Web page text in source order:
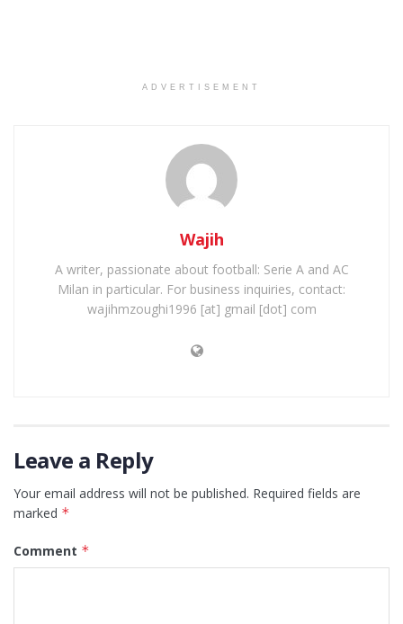
ADVERTISEMENT
Wajih
A writer, passionate about football: Serie A and AC
Milan in particular. For business inquiries, contact:
wajihmzoughi1996 [at] gmail [dot] com
Leave a Reply
Your email address will not be published. Required fields are
marked *
Comment *